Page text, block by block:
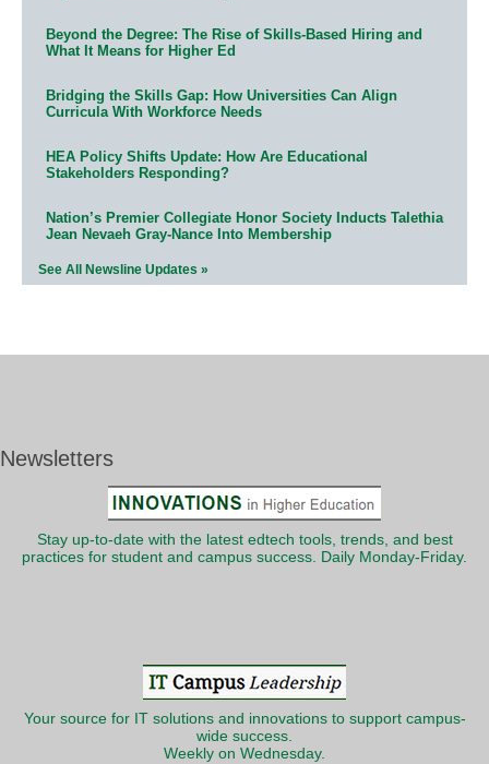
Beyond the Degree: The Rise of Skills-Based Hiring and
What It Means for Higher Ed
Bridging the Skills Gap: How Universities Can Align
Curricula With Workforce Needs
HEA Policy Shifts Update: How Are Educational
Stakeholders Responding?
Nation’s Premier Collegiate Honor Society Inducts Talethia
Jean Nevaeh Gray-Nance Into Membership
See All Newsline Updates »
Newsletters
Stay up-to-date with the latest edtech tools, trends, and best
practices for student and campus success. Daily Monday-Friday.
Your source for IT solutions and innovations to support campus-
wide success.
Weekly on Wednesday.